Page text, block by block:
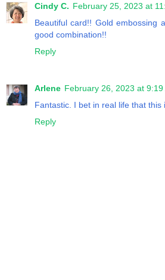
Cindy C. February 25, 2023 at
Beautiful card!! Gold embossing
good combination!!
Reply
Arlene February 26, 2023 at 9:19
Fantastic. I bet in real life that this
Reply